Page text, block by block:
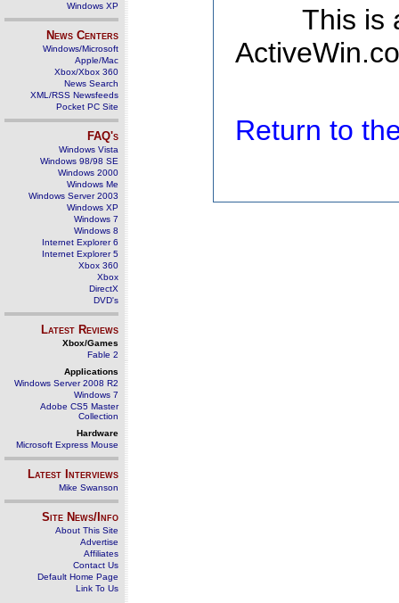
Windows XP
News Centers
Windows/Microsoft
Apple/Mac
Xbox/Xbox 360
News Search
XML/RSS Newsfeeds
Pocket PC Site
FAQ's
Windows Vista
Windows 98/98 SE
Windows 2000
Windows Me
Windows Server 2003
Windows XP
Windows 7
Windows 8
Internet Explorer 6
Internet Explorer 5
Xbox 360
Xbox
DirectX
DVD's
Latest Reviews
Xbox/Games
Fable 2
Applications
Windows Server 2008 R2
Windows 7
Adobe CS5 Master
Collection
Hardware
Microsoft Express Mouse
Latest Interviews
Mike Swanson
Site News/Info
About This Site
Advertise
Affiliates
Contact Us
Default Home Page
Link To Us
This is
Return to